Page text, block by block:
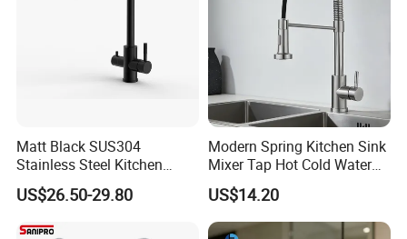
Matt Black SUS304
Stainless Steel Kitchen
Drink Water Tap Purified
Water Kitchen Faucet
US$26.50-29.80
Modern Spring Kitchen Sink
Mixer Tap Hot Cold Water
Kitchen Faucet with 360°
Rotating Sprayer
US$14.20